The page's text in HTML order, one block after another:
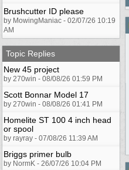
Brushcutter ID please
by MowingManiac - 02/07/26 10:19
AM
Topic Replies
New 45 project
by 270win - 08/08/26 01:59 PM
Scott Bonnar Model 17
by 270win - 08/08/26 01:41 PM
Homelite ST 100 4 inch head
or spool
by rayray - 07/08/26 11:39 AM
Briggs primer bulb
by NormK - 26/07/26 10:04 PM